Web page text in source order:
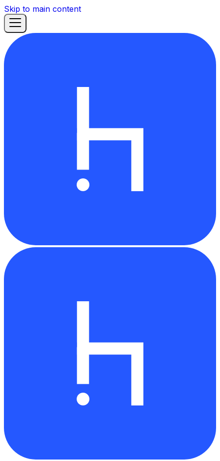
Skip to main content